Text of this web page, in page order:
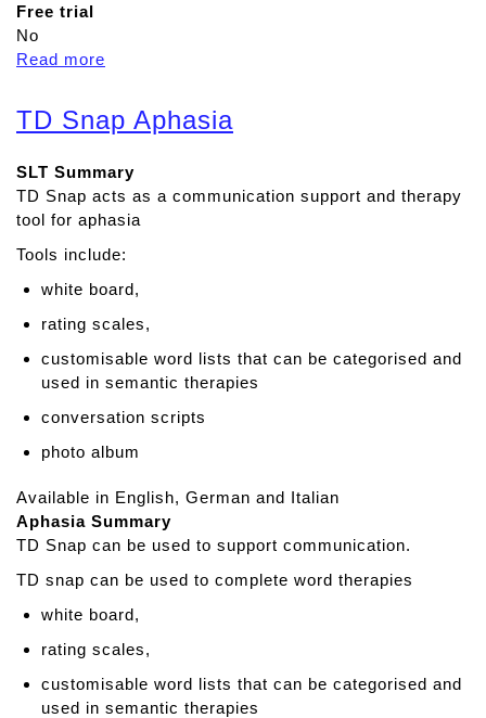
Free trial
No
Read more
u
T
a
l
k
n
g
a
t
s
TD Snap Aphasia
SLT Summary
TD Snap acts as a communication support and therapy
tool for aphasia
Tools include:
white board,
rating scales,
customisable word lists that can be categorised and
used in semantic therapies
conversation scripts
photo album
Available in English, German and Italian
Aphasia Summary
TD Snap can be used to support communication.
TD snap can be used to complete word therapies
white board,
rating scales,
customisable word lists that can be categorised and
used in semantic therapies